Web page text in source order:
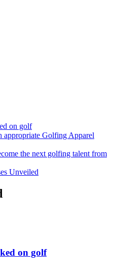
on golf
appropriate Golfing Apparel
the next golfing talent from
Unveiled
on golf